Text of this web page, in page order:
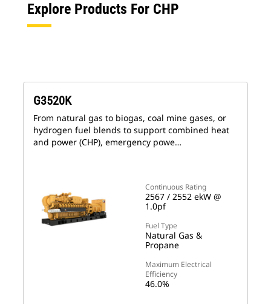
Explore Products For CHP
Continuous Rating
2567 / 2552 ekW @
1.0pf
Fuel Type
Natural Gas &
Propane
Maximum Electrical
Efficiency
46.0%
G3520K
From natural gas to biogas, coal mine gases, or
hydrogen fuel blends to support combined heat
and power (CHP), emergency powe…